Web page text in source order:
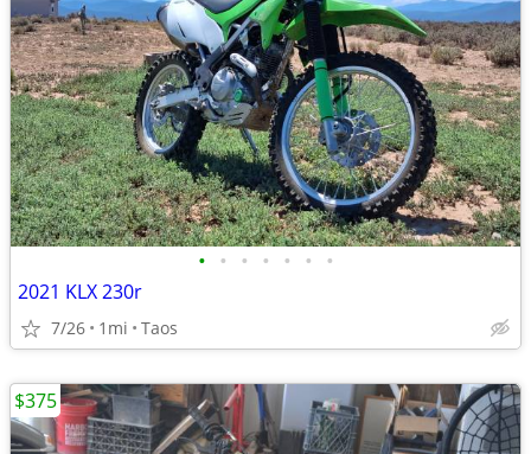
• • • • • • •
2021 KLX 230r
7/26 1mi Taos
$375